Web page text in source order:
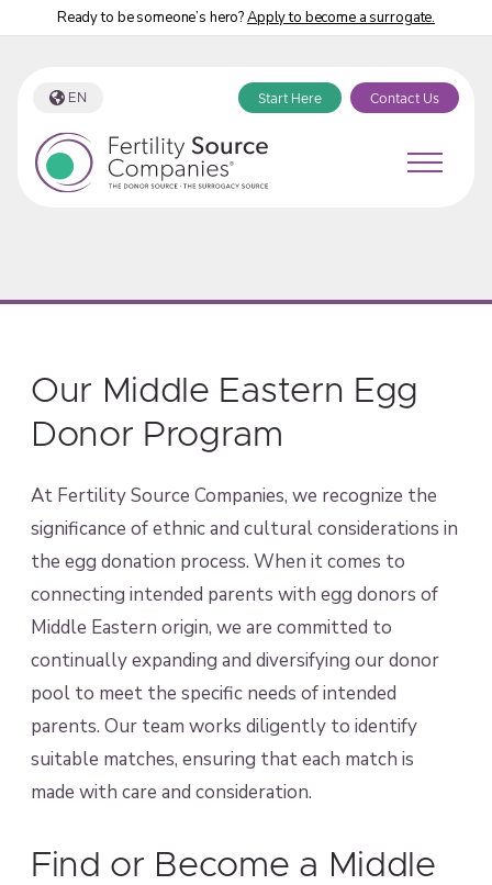
Ready to be someone’s hero?Apply to become a surrogate.
EN Start Here Contact Us
Our Middle Eastern Egg
Donor Program
At Fertility Source Companies, we recognize the
significance of ethnic and cultural considerations in
the egg donation process. When it comes to
connecting intended parents with egg donors of
Middle Eastern origin, we are committed to
continually expanding and diversifying our donor
pool to meet the specific needs of intended
parents. Our team works diligently to identify
suitable matches, ensuring that each match is
made with care and consideration.
Find or Become a Middle